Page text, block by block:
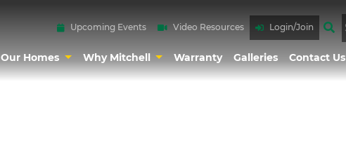
Upcoming Events Video Resources Login/Join
Our Homes Why Mitchell Warranty Galleries Contact Us